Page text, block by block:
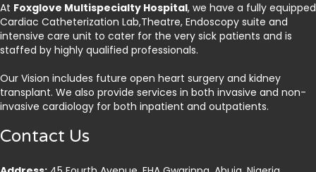
At Foxglove Multispecialty Hospital, we have a fully equipped
Cardiac Catheterization Lab,Theatre, Endoscopy suite and
intensive care unit to cater for the very sick patients and is
staffed by highly qualified professionals.
Our Vision includes future open heart surgery and kidney
transplant. We also provide services in both invasive and non-
invasive cardiology for both inpatient and outpatients.
Contact Us